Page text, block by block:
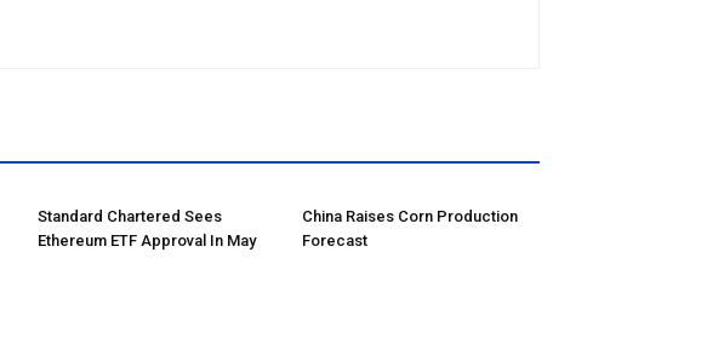
Standard Chartered Sees
Ethereum ETF Approval In May
China Raises Corn Production
Forecast